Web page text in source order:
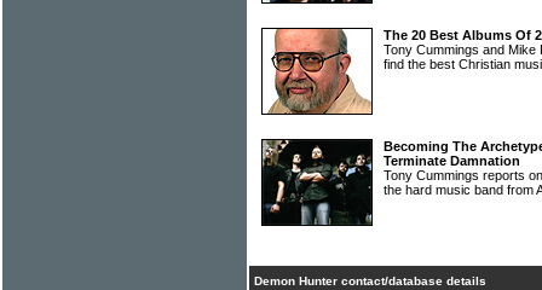
The 20 Best Albums Of
Tony Cummings and
find the best Christian
Becoming The
Terminate Damnation
Tony Cummings reports
the hard music band from
Demon Hunter contact/database details